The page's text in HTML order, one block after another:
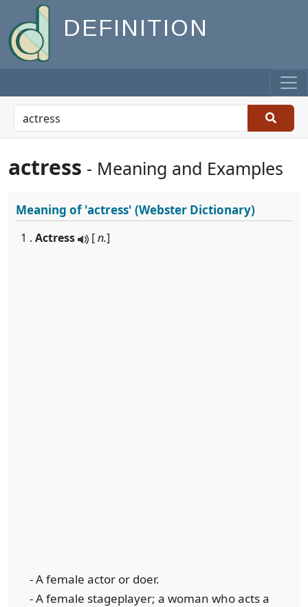
DEFINITION
actress - Meaning and Examples
Meaning of'actress' (Webster Dictionary)
1 . Actress [n.]
- A female actor or doer.
- A female stageplayer; a woman who acts a